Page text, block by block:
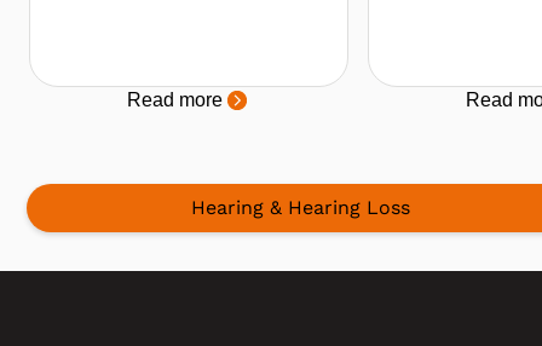
Read more Read
Hearing & Hearing Loss